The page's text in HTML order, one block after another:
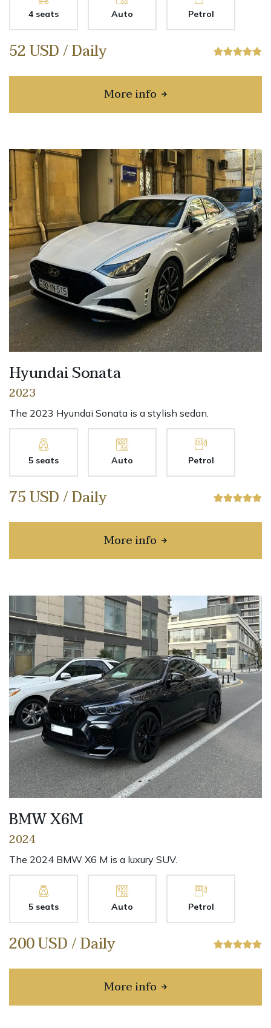
4 seats Auto Petrol
52 USD / Daily
More infoabout Toyota Corolla
Hyundai Sonata
2023
The 2023 Hyundai Sonata is a stylish sedan.
5 seats Auto Petrol
75 USD / Daily
More infoabout Hyundai Sonata
BMW X6M
2024
The 2024 BMW X6 M is a luxury SUV.
5 seats Auto Petrol
200 USD / Daily
More infoabout BMW X6M